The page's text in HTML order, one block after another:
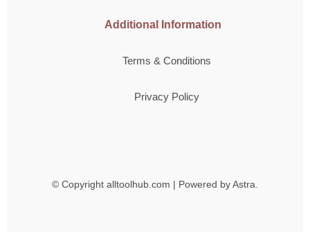
Additional Information
Terms & Conditions
Privacy Policy
© Copyright alltoolhub.com | Powered by Astra.